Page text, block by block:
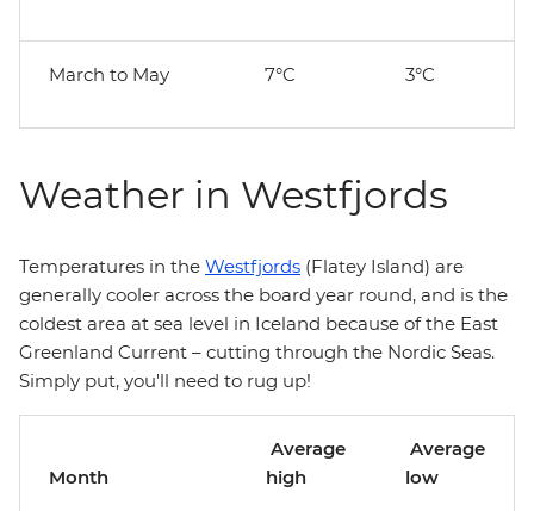
March to May 7°C 3°C
Weather in Westfjords
Temperatures in the Westfjords (Flatey Island) are
generally cooler across the board year round, and is the
coldest area at sea level in Iceland because of the East
Greenland Current – cutting through the Nordic Seas.
Simply put, you'll need to rug up!
Month
Average
high
Average
low